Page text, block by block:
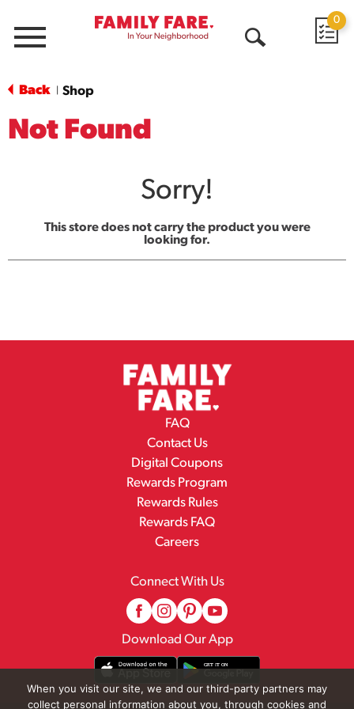
Menu
0
Back Shop
Not Found
Sorry!
This store does not carry the product you were
looking for.
FAQ
Contact Us
Digital Coupons
Rewards Program
Rewards Rules
Rewards FAQ
Careers
Connect With Us
Download Our App
When you visit our site, we and our third-party partners may
collect personal information about you, through cookies and